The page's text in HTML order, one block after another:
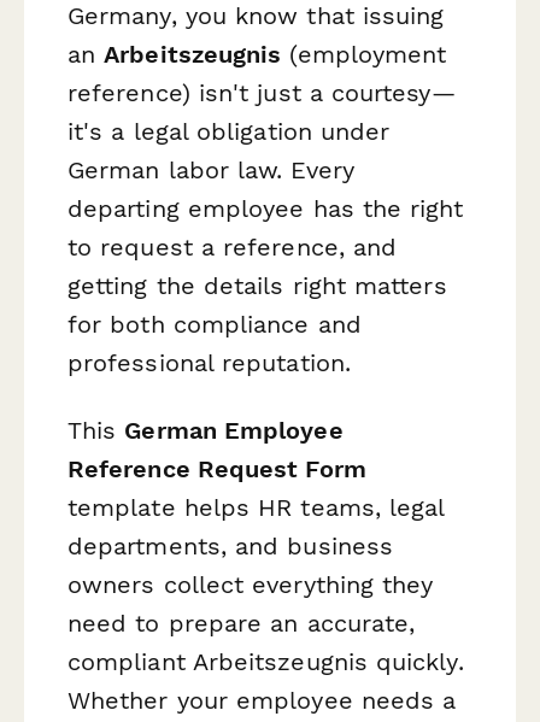
Germany, you know that issuing
anArbeitszeugnis (employment
reference) isn't just a courtesy—
it's a legal obligation under
German labor law. Every
departing employee has the right
to request a reference, and
getting the details right matters
for both compliance and
professional reputation.
This German Employee
Reference Request Form
template helps HR teams, legal
departments, and business
owners collect everything they
need to prepare an accurate,
compliant Arbeitszeugnis quickly.
Whether your employee needs a